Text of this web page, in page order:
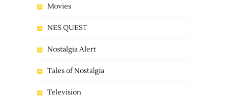
Movies
NES QUEST
Nostalgia Alert
Tales of Nostalgia
Television